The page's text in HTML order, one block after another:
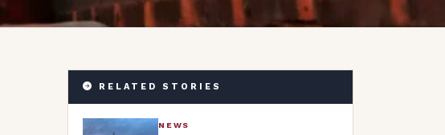
RELATED STORIES
NEWS